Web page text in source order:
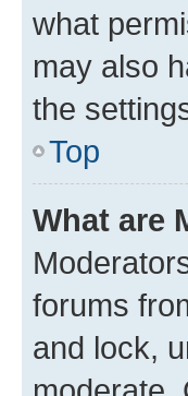
what
may also
the
Top
What are
forums
and lock,